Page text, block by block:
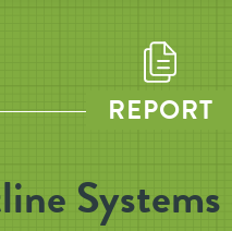
REPORT